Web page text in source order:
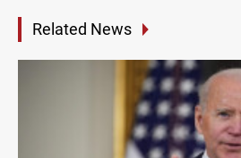
Related News